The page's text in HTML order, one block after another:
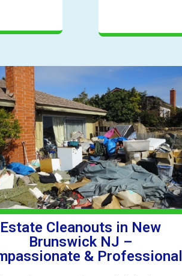
Estate Cleanouts in New
Brunswick NJ –
& Professional